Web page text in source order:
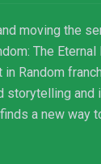
moving the
The
Random
storytelling and
a new way